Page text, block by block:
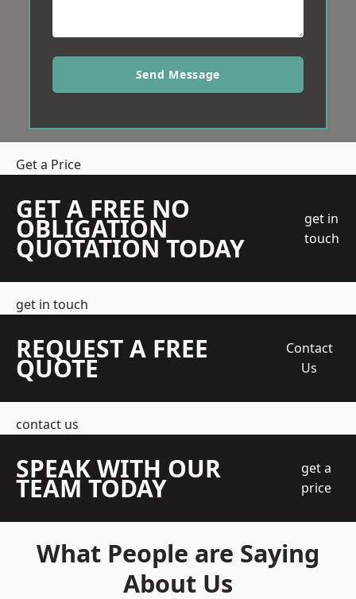
Send Message
Get a Price
GET A FREE NO
OBLIGATION
QUOTATION TODAY
get in
touch
get in touch
REQUEST A FREE
QUOTE
Contact
Us
contact us
SPEAK WITH OUR
TEAM TODAY
get a
price
What People are Saying
About Us